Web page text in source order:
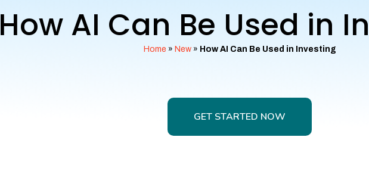
How AI Can Be Used in
Home » New» How AI Can Be Used in Investing
GET STARTED NOW
GET STARTED NOW